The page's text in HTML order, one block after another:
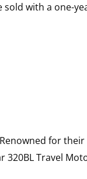
with a one-
for their
320BLTravel